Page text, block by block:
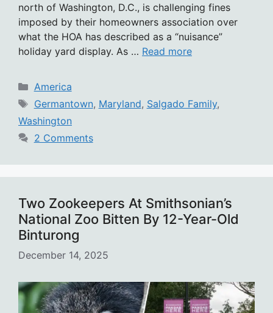
north of Washington, D.C., is challenging fines
imposed by their homeowners association over
what the HOA has described as a “nuisance”
holiday yard display. As … Read more
Categories
America
Tags
Germantown, Maryland, Salgado Family,
Washington
2 Comments
Two Zookeepers At Smithsonian’s
National Zoo Bitten By 12-Year-Old
Binturong
December 14, 2025